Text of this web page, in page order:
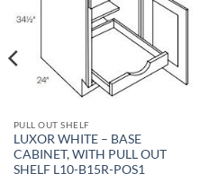
PULL OUT SHELF
LUXOR WHITE – BASE
CABINET, WITH PULL OUT
SHELF L10-B15R-POS1